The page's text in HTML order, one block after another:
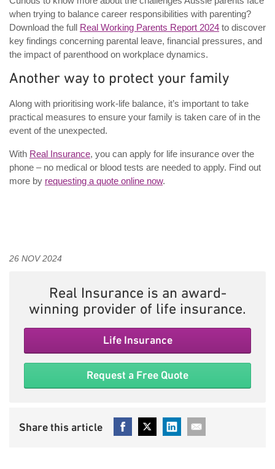
when trying to balance career responsibilities with parenting?
Download the full Real Working Parents Report 2024 to discover
key findings concerning parental leave, financial pressures, and
the impact of parenthood on workplace dynamics.
Another way to protect your family
Along with prioritising work-life balance, it’s important to take
practical measures to ensure your family is taken care of in the
event of the unexpected.
With Real Insurance, you can apply for life insurance over the
phone – no medical or blood tests are needed to apply. Find out
more by requesting a quote online now.
26 NOV 2024
Real Insurance is an award-
winning provider of life insurance.
Life Insurance
Request a Free Quote